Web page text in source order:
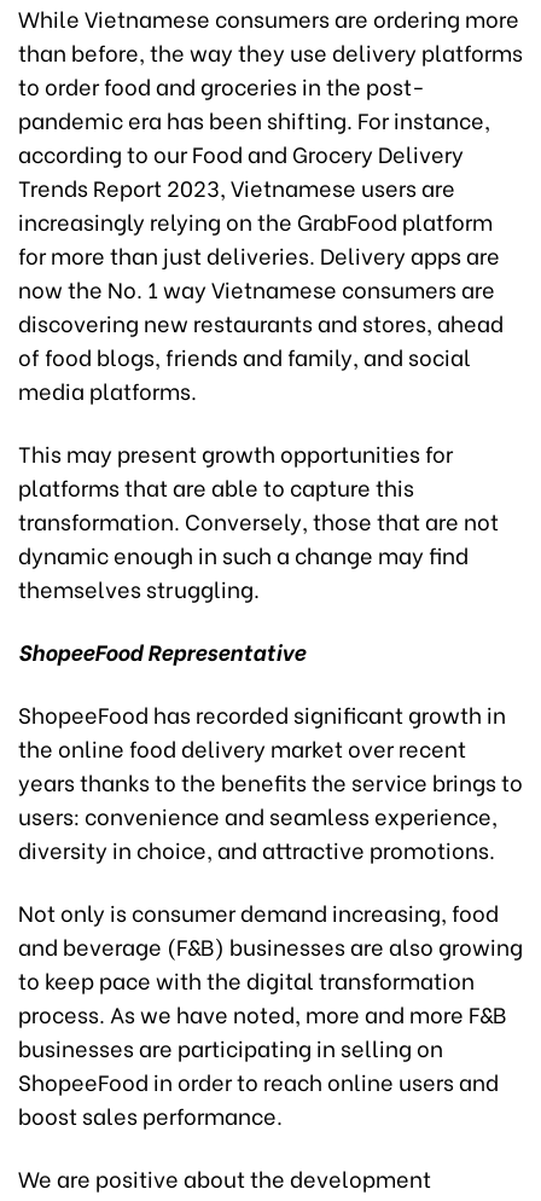
While Vietnamese consumers are ordering more
than before, the way they use delivery platforms
to order food and groceries in the post-
pandemic era has been shifting. For instance,
according to our Food and Grocery Delivery
Trends Report 2023, Vietnamese users are
increasingly relying on the GrabFood platform
for more than just deliveries. Delivery apps are
now the No. 1 way Vietnamese consumers are
discovering new restaurants and stores, ahead
of food blogs, friends and family, and social
media platforms.
This may present growth opportunities for
platforms that are able to capture this
transformation. Conversely, those that are not
dynamic enough in such a change may find
themselves struggling.
ShopeeFoodRepresentative
ShopeeFood has recorded significant growth in
the online food delivery market over recent
years thanks to the benefits the service brings to
users: convenience and seamless experience,
diversity in choice, and attractive promotions.
Not only is consumer demand increasing, food
and beverage (F&B) businesses are also growing
to keep pace with the digital transformation
process. As we have noted, more and more F&B
businesses are participating in selling on
ShopeeFood in order to reach online users and
boost sales performance.
We are positive about the development